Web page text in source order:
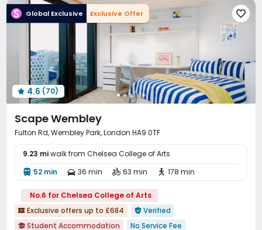
Cinema room Table Tennis Pool Table
 Game Room Terrace Courtyard
Global Exclusive Exclusive Offer 
 4.6 (70)
Scape Wembley
Fulton Rd, Wembley Park, London HA9 0TF
9.23 miwalk from Chelsea College of Arts
 52 min  36 min  63 min  178 min
No.6 for Chelsea College of Arts
 Exclusive offers up to £684  Verified
 Student Accommodation
No Service Fee